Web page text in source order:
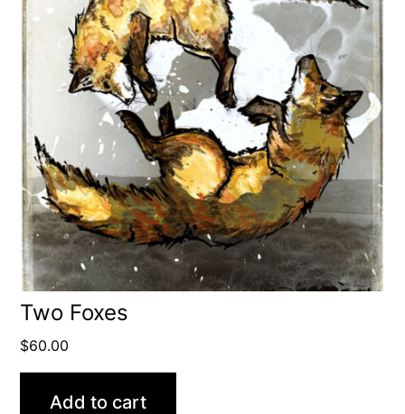
Two Foxes
$60.00
Add to cart